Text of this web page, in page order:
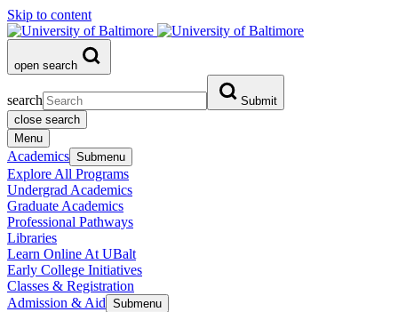
Skip to content
open search
search
Submit
close search
Menu
Academics Submenu
Explore All Programs
Undergrad Academics
Graduate Academics
Professional Pathways
Libraries
Learn Online At UBalt
Early College Initiatives
Classes & Registration
Admission & Aid Submenu